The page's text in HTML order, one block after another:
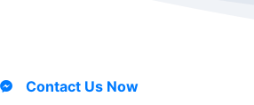
Contact Us Now